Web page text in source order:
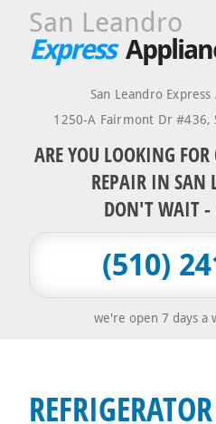
San Leandro
Express
San Leandro
1250-A Fairmont Dr #436,
ARE YOU LOOKING
REPAIR IN SAN
DON'T WAIT -
(510)
we're open 7 days a